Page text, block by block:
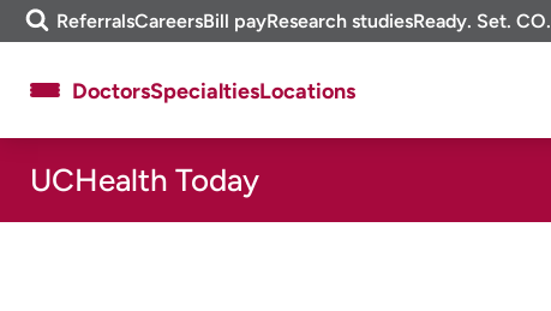
Skip
to
m
e
i
ReferralsCareersBill payResearch studiesReady. Set. CO.
About UCHealth
Ready. Set. CO.
Clinical trials
DoctorsSpecialtiesLocations
UCHealth Today